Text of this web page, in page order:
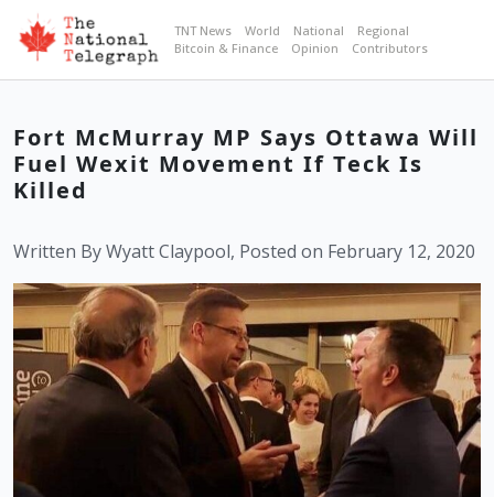
TNT News World National
Regional
Bitcoin & Finance
Opinion Contributors
Fort McMurray MP Says Ottawa Will
Fuel Wexit Movement If Teck Is
Killed
Written By Wyatt Claypool, Posted on February 12, 2020